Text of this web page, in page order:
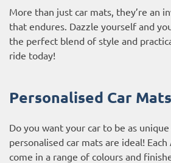
More than just car mats, they’re an
that endures. Dazzle yourself and
the perfect blend of style and
ride today!
Personalised Car Mats
Do you want your car to be as
personalised car mats are ideal!
come in a range of colours and